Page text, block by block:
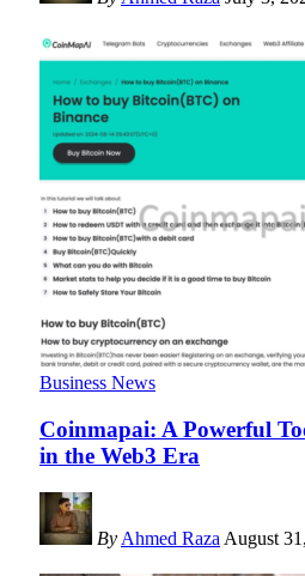
Business News
Coinmapai: A Powerful
in the Web3 Era
By Ahmed Raza August